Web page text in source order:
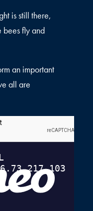
is still there,
bees fly and
an important
all are